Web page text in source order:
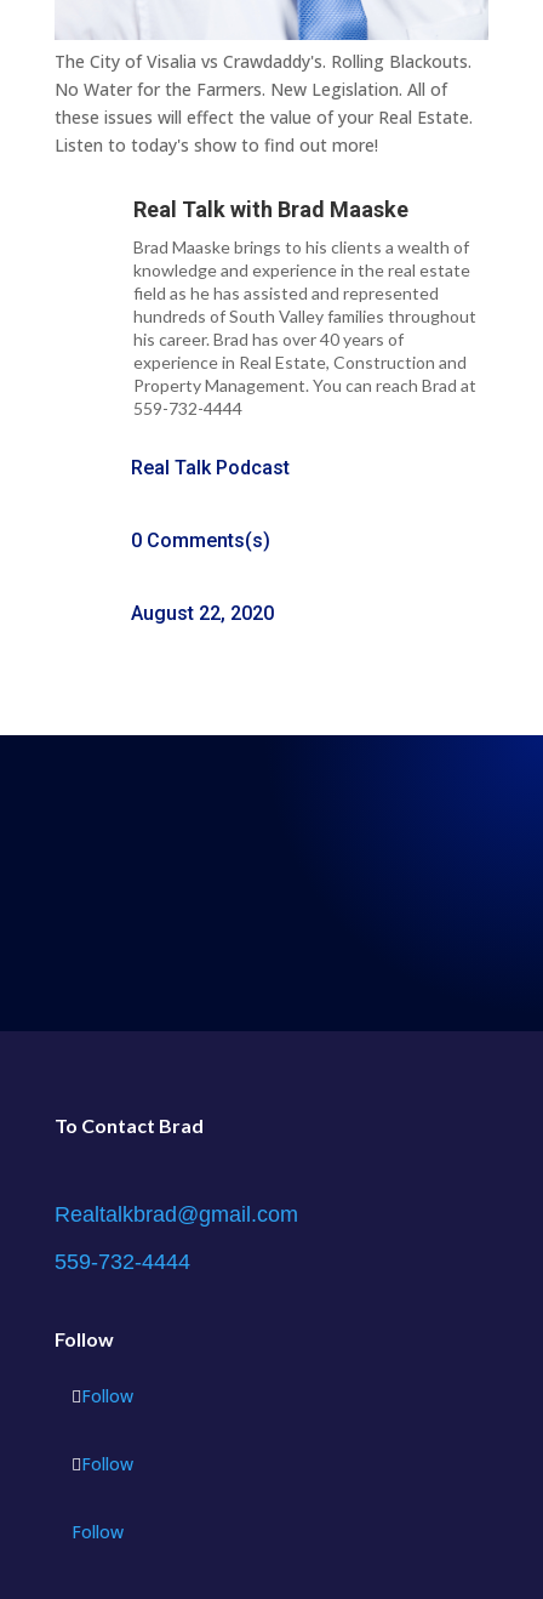
The City of Visalia vs Crawdaddy's. Rolling Blackouts.
No Water for the Farmers. New Legislation. All of
these issues will effect the value of your Real Estate.
Listen to today's show to find out more!
Real Talk with Brad Maaske
Brad Maaske brings to his clients a wealth of
knowledge and experience in the real estate
field as he has assisted and represented
hundreds of South Valley families throughout
his career. Brad has over 40 years of
experience in Real Estate, Construction and
Property Management. You can reach Brad at
559-732-4444
Real Talk Podcast
0 Comments(s)
August 22, 2020
To Contact Brad
Realtalkbrad@gmail.com
559-732-4444
Follow
Follow
Follow
Follow